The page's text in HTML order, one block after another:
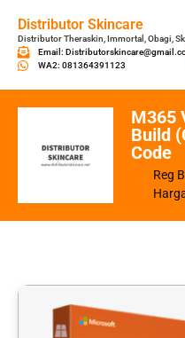
Distributor Skincare
Distributor Theraskin, Immortal, Obagi,
Email:
WA2: 081364391123
M365
Build
Code
Reg